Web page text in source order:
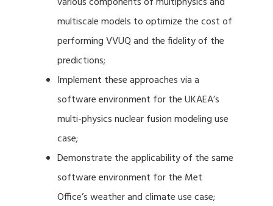
multiscale models to optimize the cost of
performing VVUQ and the fidelity of the
predictions;
Implement these approaches via a
software environment for the UKAEA’s
multi-physics nuclear fusion modeling use
case;
Demonstrate the applicability of the same
software environment for the Met
Office’s weather and climate use case;